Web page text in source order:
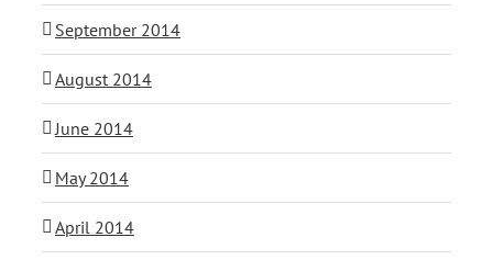
September 2014
August 2014
June 2014
May 2014
April 2014